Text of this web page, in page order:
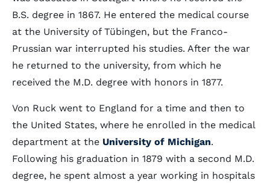
B.S. degree in 1867. He entered the medical course
at the University of Tübingen, but the Franco-
Prussian war interrupted his studies. After the war
he returned to the university, from which he
received the M.D. degree with honors in 1877.
Von Ruck went to England for a time and then to
the United States, where he enrolled in the medical
department at the University of Michigan.
Following his graduation in 1879 with a second M.D.
degree, he spent almost a year working in hospitals